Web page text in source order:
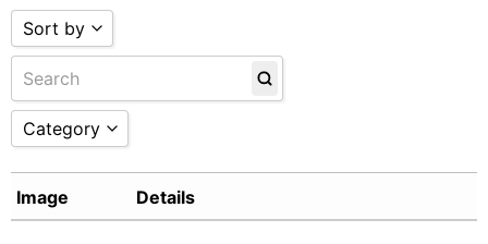
Sort by
Sort by Name A - Z
Sort by Name Z - A
Sort by Date
Category
Assurance and Reporting(19)
Business Advisory(36)
Company Secretarial(8)
Image Details